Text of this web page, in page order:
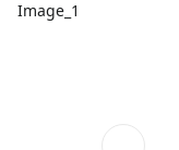
Image_1